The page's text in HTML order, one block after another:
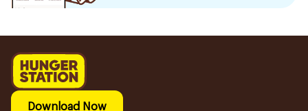
Download Now